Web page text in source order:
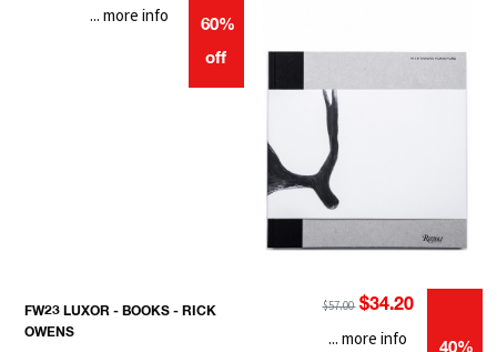
60%
off
... more info
FW23 LUXOR - BOOKS - RICK
OWENS
$57.00 $34.20
... more info